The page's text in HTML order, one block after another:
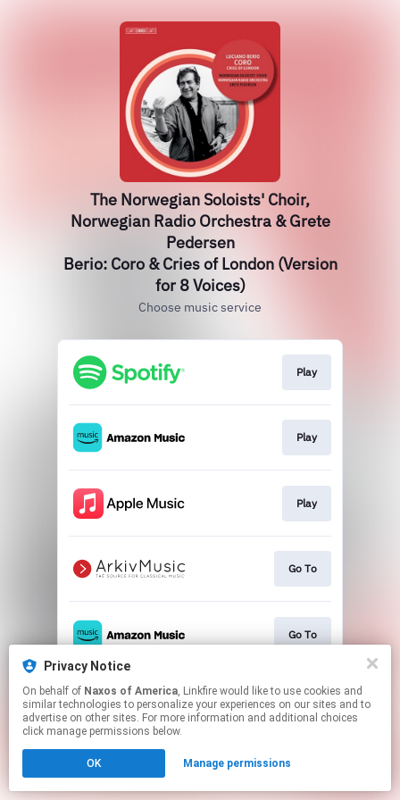
The Norwegian Soloists' Choir,
Norwegian Radio Orchestra & Grete
Pedersen
Berio: Coro & Cries of London (Version
for 8 Voices)
Choose music service
Play
Play
Play
Go To
Go To
This page may contain affiliate links.
By using this service, you agree to the use of cookies.
Click hereto manage your permissions.
Privacy Notice
On behalf of Naxos of America, Linkfire would like to use cookies and
similar technologies to personalize your experiences on our sites and to
advertise on other sites. For more information and additional choices
click manage permissions below.
OK Manage permissions